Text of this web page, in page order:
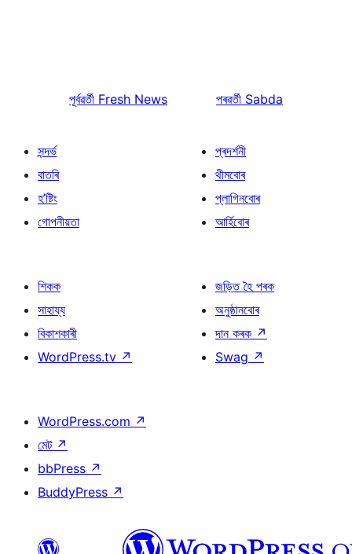
পূৰ্বৱৰ্তী Fresh News পৰৱৰ্তী Sabda
সন্দৰ্ভ
বাতৰি
হ’ষ্টিং
গোপনীয়তা
প্ৰদৰ্শনী
থীমবোৰ
প্লাগিনবোৰ
আৰ্হিবোৰ
শিকক
সাহায্য
বিকাশকাৰী
WordPress.tv ↗
জড়িত হৈ পৰক
অনুষ্ঠানবোৰ
দান কৰক ↗
Swag ↗
WordPress.com ↗
মেট ↗
bbPress ↗
BuddyPress ↗